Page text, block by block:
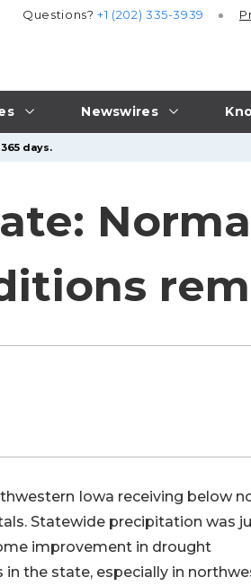
Newswires
Questions?+1 (202) 335-3939
days.
Iowa receiving below
Statewide precipitation was
improvement in drought
the state, especially in